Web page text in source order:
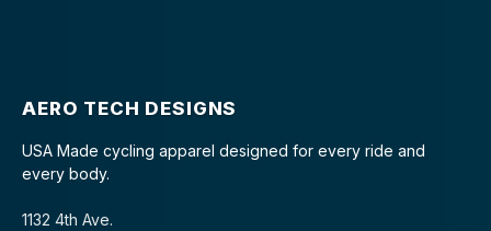
AERO TECH DESIGNS
USA Made cycling apparel designed for every ride and
every body.
1132 4th Ave.